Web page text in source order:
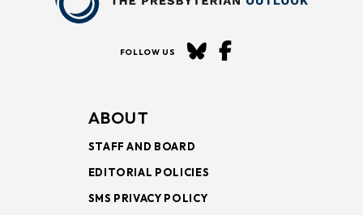
FOLLOW US
ABOUT
STAFF AND BOARD
EDITORIAL POLICIES
SMS PRIVACY POLICY